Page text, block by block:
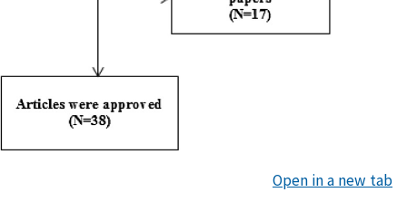
Open in a new tab